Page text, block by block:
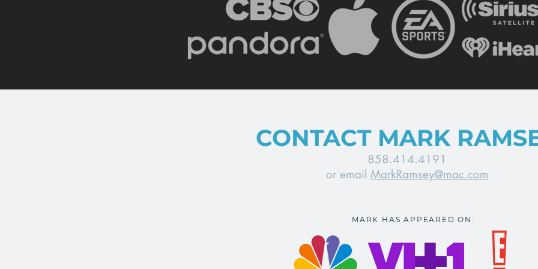
CONTACT MARK
858.414.4191
or email MarkRamsey@mac.com
MARK HAS APPEARED ON: